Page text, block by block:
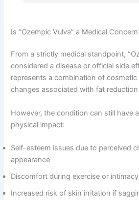
Is “Ozempic Vulva” a Medical
From a strictly medical standpoint,
considered a disease or official side
represents a combination of
changes associated with fat
However, the condition can still have
physical impact:
Self-esteem issues due to perceived
appearance
Discomfort during exercise or intimacy
Increased risk of skin irritation if